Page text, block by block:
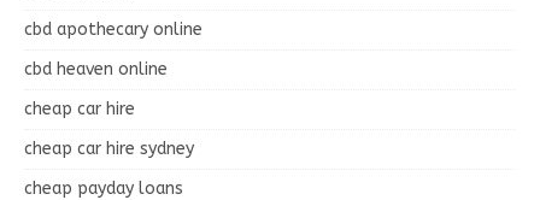
cbd apothecary online
cbd heaven online
cheap car hire
cheap car hire sydney
cheap payday loans